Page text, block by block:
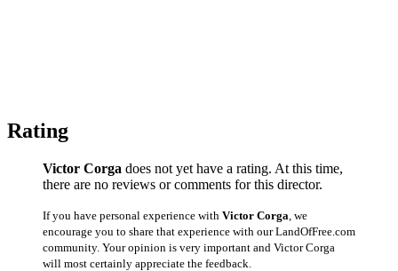
Rating
Victor Corga does not yet have a rating. At this time,
there are no reviews or comments for this director.
If you have personal experience with Victor Corga , we
encourage you to share that experience with our LandOfFree.com
community. Your opinion is very important and Victor Corga
will most certainly appreciate the feedback.